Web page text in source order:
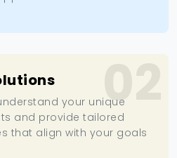
02
your unique
and provide tailored
that align with your goals